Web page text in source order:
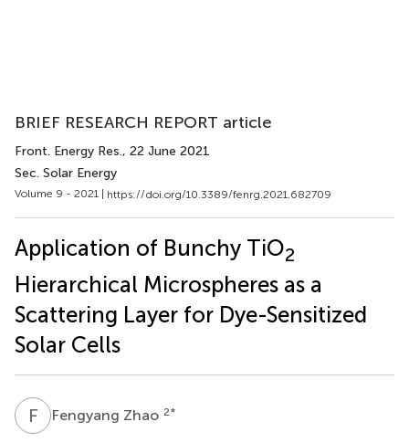
BRIEF RESEARCH REPORT article
Front. Energy Res., 22 June 2021
Sec. Solar Energy
Volume 9 - 2021 | https://doi.org/10.3389/fenrg.2021.682709
Application of Bunchy TiO2
Hierarchical Microspheres as a
Scattering Layer for Dye-Sensitized
Solar Cells
F Z Fengyang Zhao 2*